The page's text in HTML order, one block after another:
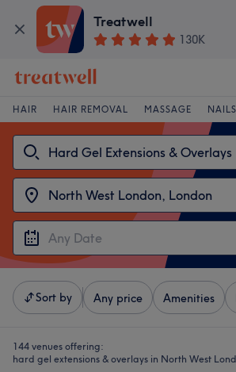
Treatwell
130K
HAIR HAIR REMOVAL MASSAGE NAILS
Sort by Any price Amenities
144 venues offering:
hard gel extensions & overlays in North West